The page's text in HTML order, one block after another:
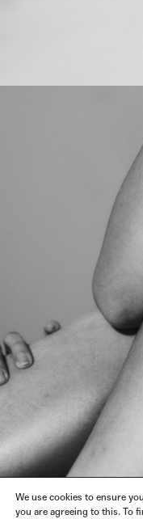
We use cookies to ensure
you are agreeing to this. To